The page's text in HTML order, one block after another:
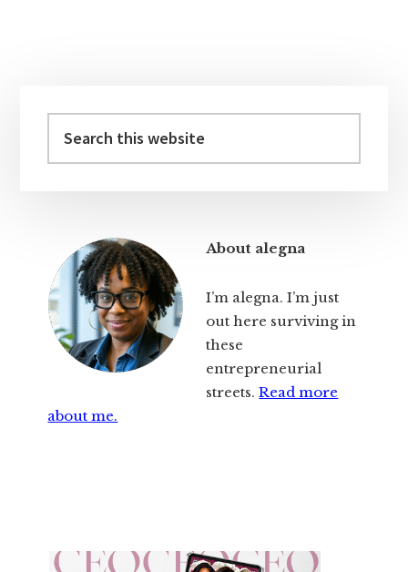
Sidebar
this
About alegna
I’m alegna. I’m just
out here surviving in
these
entrepreneurial
streets.Read more
about me.